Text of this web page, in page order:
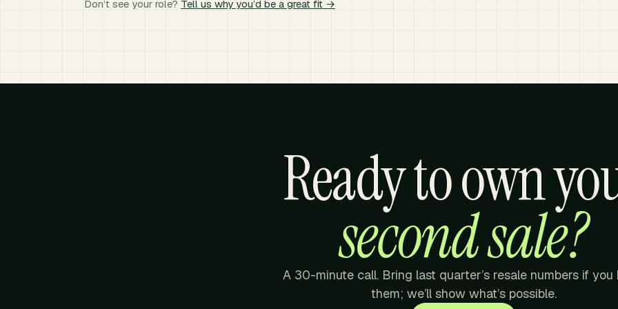
Don’t see your role? Tell us why you’d be a great fit →
Ready to own
second sale?
A 30-minute call. Bring last quarter’s resale numbers if you
them; we’ll show what’s possible.